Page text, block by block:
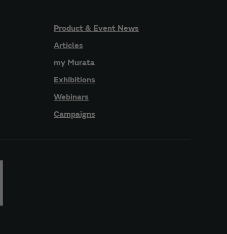
Product & Event News
Articles
my Murata
Exhibitions
Webinars
Campaigns